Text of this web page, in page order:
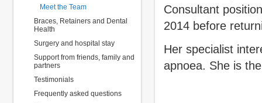
Meet the Team
Braces, Retainers and Dental
Health
Surgery and hospital stay
Support from friends, family and
partners
Testimonials
Frequently asked questions
Consultant
2014 before
Her specialist
apnoea. She is